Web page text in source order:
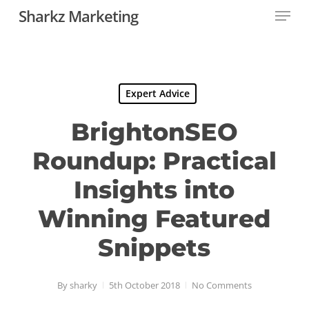
Sharkz Marketing Menu
Expert Advice
BrightonSEO
Roundup: Practical
Insights into
Winning Featured
Snippets
Bysharky 5th October 2018 No Comments